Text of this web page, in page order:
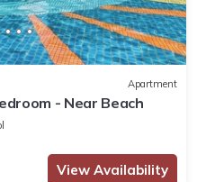
Apartment
- Near Beach
View Availability